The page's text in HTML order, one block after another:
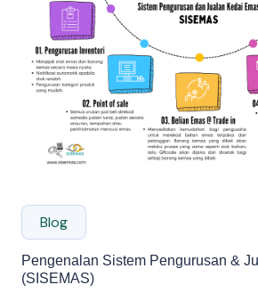
Blog
Pengenalan Sistem Pengurusan &
(SISEMAS)